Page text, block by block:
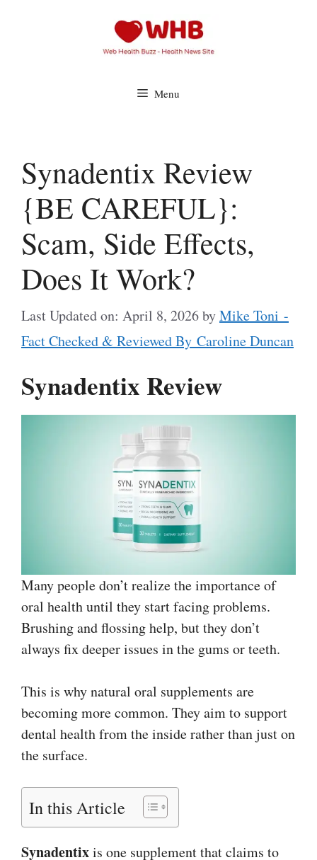
Menu
Synadentix Review
{BE CAREFUL}:
Scam, Side Effects,
Does It Work?
Last Updated on: April 8, 2026byMike Toni -
Fact Checked & Reviewed By Caroline Duncan
Synadentix Review
Many people don’t realize the importance of
oral health until they start facing problems.
Brushing and flossing help, but they don’t
always fix deeper issues in the gums or teeth.
This is why natural oral supplements are
becoming more common. They aim to support
dental health from the inside rather than just on
the surface.
In this Article
Synadentixis one supplement that claims to